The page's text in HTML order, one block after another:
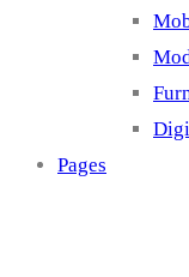
Pages